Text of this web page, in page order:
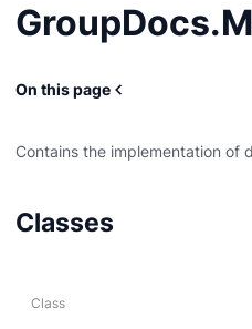
On this page
Contains the implementation of
Classes
Class